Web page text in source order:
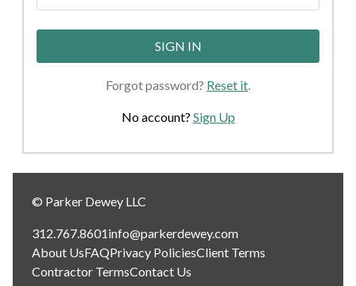
SIGN IN
Forgot password? Reset it.
No account? Sign Up
© Parker Dewey LLC
312.767.8601info@parkerdewey.com
About UsFAQPrivacy PoliciesClient Terms
Contractor TermsContact Us